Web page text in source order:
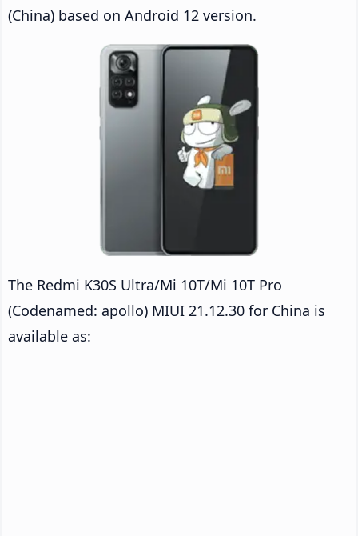
(China) based on Android 12 version.
The Redmi K30S Ultra/Mi 10T/Mi 10T Pro
(Codenamed: apollo) MIUI 21.12.30 for China is
available as: